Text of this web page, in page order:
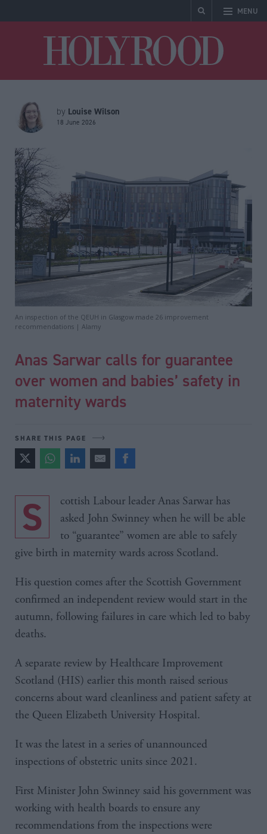
MENU
by Louise Wilson
18 June 2026
An inspection of the QEUH in Glasgow made 26 improvement
recommendations | Alamy
Anas Sarwar calls for guarantee
over women and babies’ safety in
maternity wards
SHARE THIS PAGE
Scottish Labour leader Anas Sarwar has
asked John Swinney when he will be able
to “guarantee” women are able to safely
give birth in maternity wards across Scotland.
His question comes after the Scottish Government
confirmed an independent review would start in the
autumn, following failures in care which led to baby
deaths.
A separate review by Healthcare Improvement
Scotland (HIS) earlier this month raised serious
concerns about ward cleanliness and patient safety at
the Queen Elizabeth University Hospital.
It was the latest in a series of unannounced
inspections of obstetric units since 2021.
First Minister John Swinney said his government was
working with health boards to ensure any
recommendations from the inspections were